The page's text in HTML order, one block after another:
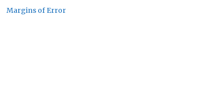
Margins of Error